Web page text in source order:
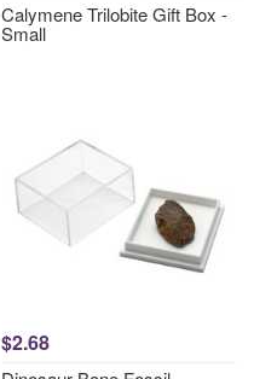
Calymene Trilobite Gift Box -
Small
$2.68